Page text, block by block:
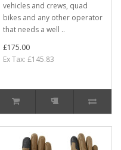
vehicles and crews, quad
bikes and any other operator
that needs a well ..
£175.00
Ex Tax: £145.83